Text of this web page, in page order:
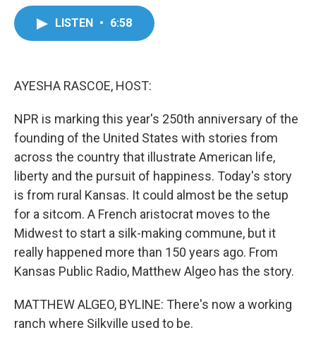
LISTEN • 6:58
AYESHA RASCOE, HOST:
NPR is marking this year's 250th anniversary of the
founding of the United States with stories from
across the country that illustrate American life,
liberty and the pursuit of happiness. Today's story
is from rural Kansas. It could almost be the setup
for a sitcom. A French aristocrat moves to the
Midwest to start a silk-making commune, but it
really happened more than 150 years ago. From
Kansas Public Radio, Matthew Algeo has the story.
MATTHEW ALGEO, BYLINE: There's now a working
ranch where Silkville used to be.